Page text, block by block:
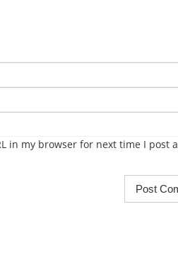
in my browser for next time I post a